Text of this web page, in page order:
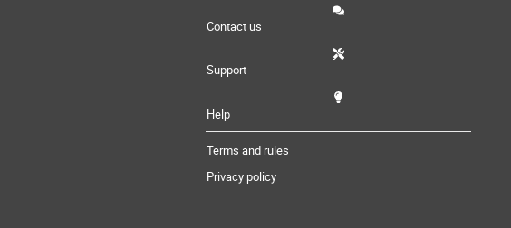
Contact us
Support
Help
Terms and rules
Privacy policy